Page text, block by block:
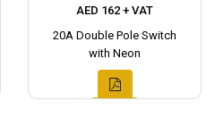
AED 162 + VAT
20A Double Pole Switch
with Neon